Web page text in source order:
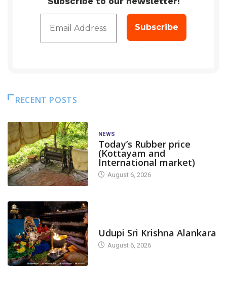
RECENT POSTS
NEWS
Today’s Rubber price
(Kottayam and
International market)
August 6, 2026
Udupi Sri Krishna Alankara
August 6, 2026